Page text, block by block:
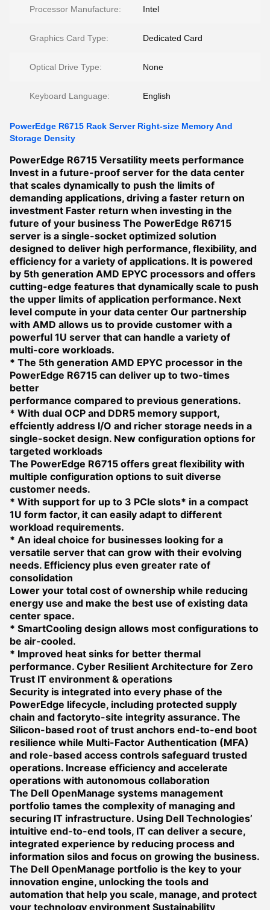
Processor Manufacture: Intel
Graphics Card Type: Dedicated Card
Optical Drive Type: None
Keyboard Language: English
PowerEdge R6715 Rack Server Right-size Memory And
Storage Density
PowerEdge R6715 Versatility meets performance
Invest in a future-proof server for the data center
that scales dynamically to push the limits of
demanding applications, driving a faster return on
investment Faster return when investing in the
future of your business The PowerEdge R6715
server is a single-socket optimized solution
designed to deliver high performance, flexibility, and
efficiency for a variety of applications. It is powered
by 5th generation AMD EPYC processors and offers
cutting-edge features that dynamically scale to push
the upper limits of application performance. Next
level compute in your data center Our partnership
with AMD allows us to provide customer with a
powerful 1U server that can handle a variety of
multi-core workloads.
* The 5th generation AMD EPYC processor in the
PowerEdge R6715 can deliver up to two-times
better
performance compared to previous generations.
* With dual OCP and DDR5 memory support,
effciently address I/O and richer storage needs in a
single-socket design. New configuration options for
targeted workloads
The PowerEdge R6715 offers great flexibility with
multiple configuration options to suit diverse
customer needs.
* With support for up to 3 PCIe slots* in a compact
1U form factor, it can easily adapt to different
workload requirements.
* An ideal choice for businesses looking for a
versatile server that can grow with their evolving
needs. Efficiency plus even greater rate of
consolidation
Lower your total cost of ownership while reducing
energy use and make the best use of existing data
center space.
* SmartCooling design allows most configurations to
be air-cooled.
* Improved heat sinks for better thermal
performance. Cyber Resilient Architecture for Zero
Trust IT environment & operations
Security is integrated into every phase of the
PowerEdge lifecycle, including protected supply
chain and factoryto-site integrity assurance. The
Silicon-based root of trust anchors end-to-end boot
resilience while Multi-Factor Authentication (MFA)
and role-based access controls safeguard trusted
operations. Increase efficiency and accelerate
operations with autonomous collaboration
The Dell OpenManage systems management
portfolio tames the complexity of managing and
securing IT infrastructure. Using Dell Technologies’
intuitive end-to-end tools, IT can deliver a secure,
integrated experience by reducing process and
information silos and focus on growing the business.
The Dell OpenManage portfolio is the key to your
innovation engine, unlocking the tools and
automation that help you scale, manage, and protect
your technology environment Sustainability